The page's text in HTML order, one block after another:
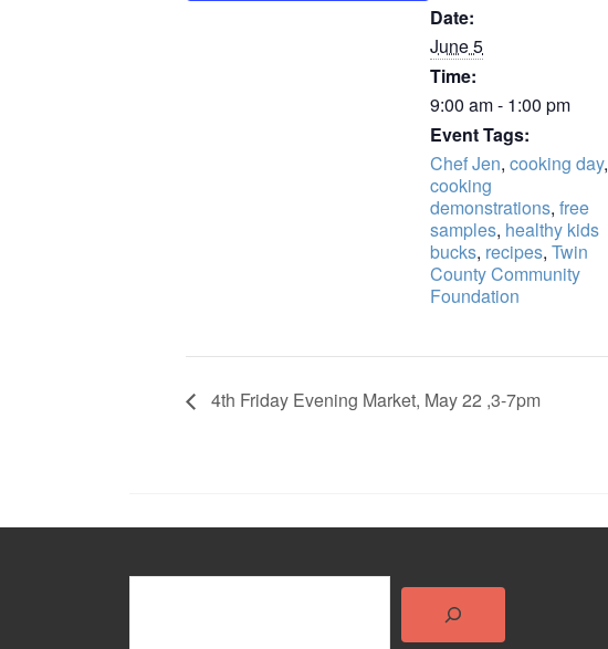
Date:
June 5
Time:
9:00 am - 1:00 pm
Event Tags:
Chef Jen, cooking day,
cooking
demonstrations, free
samples, healthy kids
bucks, recipes, Twin
County Community
Foundation
4th Friday Evening Market, May 22 ,3-7pm
Search